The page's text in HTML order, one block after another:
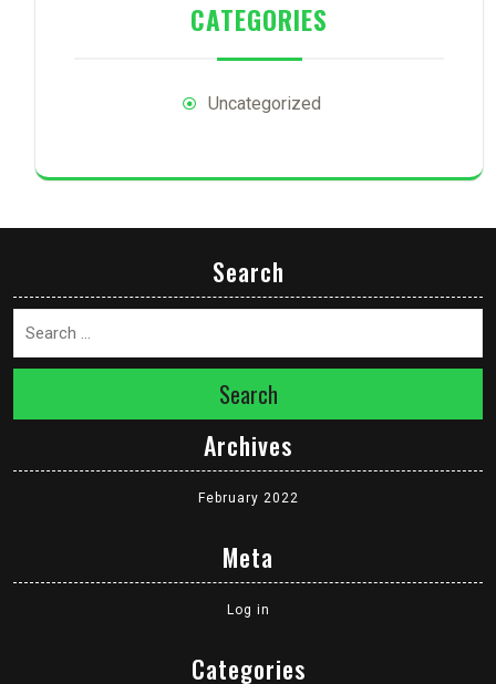
CATEGORIES
Uncategorized
Search
Search
Archives
February 2022
Meta
Log in
Categories